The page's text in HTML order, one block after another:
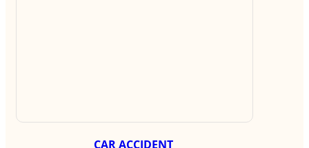
CAR ACCIDENT